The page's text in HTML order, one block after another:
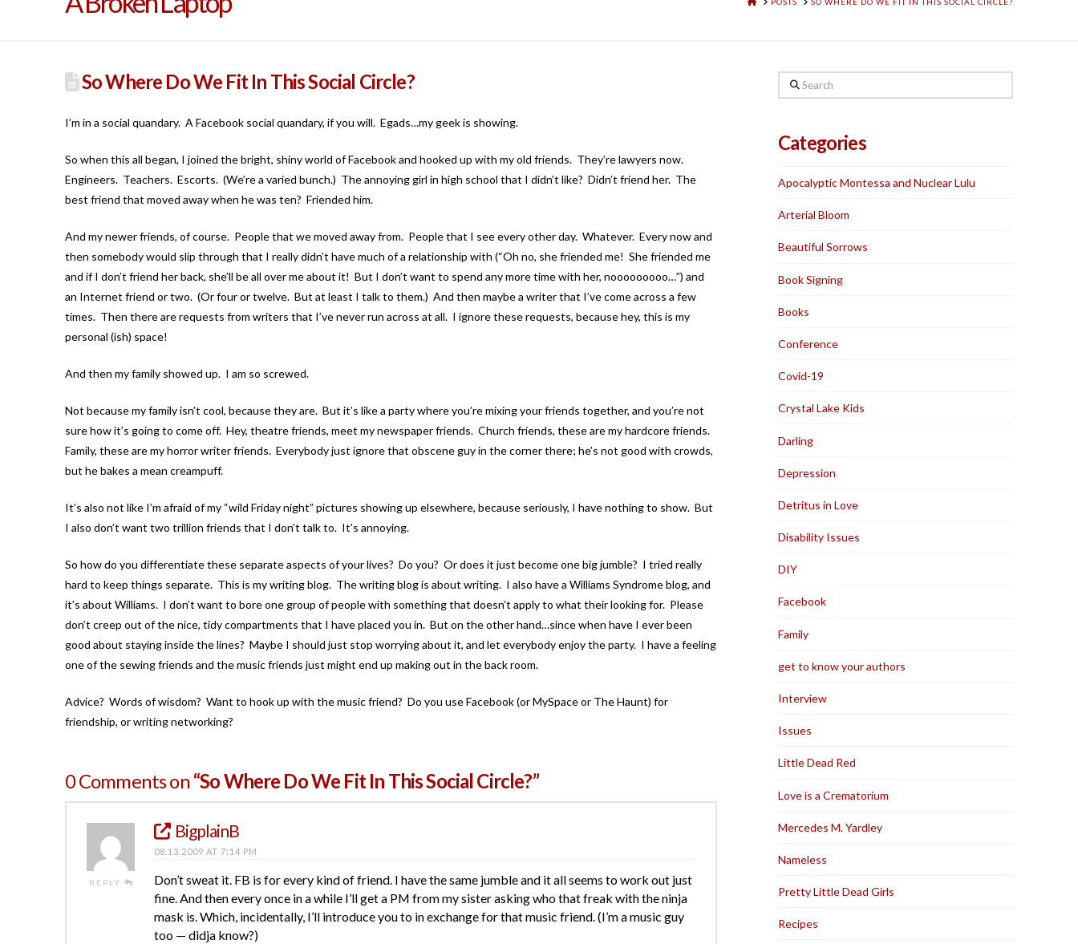
So Where Do We Fit In This Social Circle?
I’m in a social quandary. A Facebook social quandary, if you will. Egads…my geek is showing.
So when this all began, I joined the bright, shiny world of Facebook and hooked up with my old friends. They’re lawyers now.
Engineers. Teachers. Escorts. (We’re a varied bunch.) The annoying girl in high school that I didn’t like? Didn’t friend her. The
best friend that moved away when he was ten? Friended him.
And my newer friends, of course. People that we moved away from. People that I see every other day. Whatever. Every now and
then somebody would slip through that I really didn’t have much of a relationship with (“Oh no, she friended me! She friended me
and if I don’t friend her back, she’ll be all over me about it! But I don’t want to spend any more time with her, nooooooooo…”) and
an Internet friend or two. (Or four or twelve. But at least I talk to them.) And then maybe a writer that I’ve come across a few
times. Then there are requests from writers that I’ve never run across at all. I ignore these requests, because hey, this is my
personal (ish) space!
And then my family showed up. I am so screwed.
Not because my family isn’t cool, because they are. But it’s like a party where you’re mixing your friends together, and you’re not
sure how it’s going to come off. Hey, theatre friends, meet my newspaper friends. Church friends, these are my hardcore friends.
Family, these are my horror writer friends. Everybody just ignore that obscene guy in the corner there; he’s not good with crowds,
but he bakes a mean creampuff.
It’s also not like I’m afraid of my “wild Friday night” pictures showing up elsewhere, because seriously, I have nothing to show. But
I also don’t want two trillion friends that I don’t talk to. It’s annoying.
So how do you differentiate these separate aspects of your lives? Do you? Or does it just become one big jumble? I tried really
hard to keep things separate. This is my writing blog. The writing blog is about writing. I also have a Williams Syndrome blog, and
it’s about Williams. I don’t want to bore one group of people with something that doesn’t apply to what their looking for. Please
don’t creep out of the nice, tidy compartments that I have placed you in. But on the other hand…since when have I ever been
good about staying inside the lines? Maybe I should just stop worrying about it, and let everybody enjoy the party. I have a feeling
one of the sewing friends and the music friends just might end up making out in the back room.
Advice? Words of wisdom? Want to hook up with the music friend? Do you use Facebook (or MySpace or The Haunt) for
friendship, or writing networking?
0 Comments on“So Where Do We Fit In This Social Circle?”
REPLY
BigplainB
08.13.2009 AT 7:14 PM
Don’t sweat it. FB is for every kind of friend. I have the same jumble and it all seems to work out just
fine. And then every once in a while I’ll get a PM from my sister asking who that freak with the ninja
mask is. Which, incidentally, I’ll introduce you to in exchange for that music friend. (I’m a music guy
too — didja know?)
Search
Categories
Apocalyptic Montessa and Nuclear Lulu
Arterial Bloom
Beautiful Sorrows
Book Signing
Books
Conference
Covid-19
Crystal Lake Kids
Darling
Depression
Detritus in Love
Disability Issues
DIY
Facebook
Family
get to know your authors
Interview
Issues
Little Dead Red
Love is a Crematorium
Mercedes M. Yardley
Nameless
Pretty Little Dead Girls
Recipes